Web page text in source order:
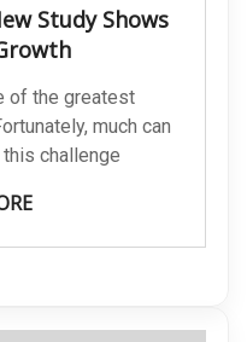
Study Shows
of the greatest
much can
challenge